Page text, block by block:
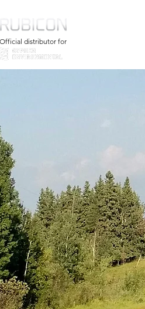
Official distributor for